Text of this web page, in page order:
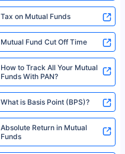
Tax on Mutual Funds
Mutual Fund Cut Off Time
How to Track All Your Mutual
Funds With PAN?
What is Basis Point (BPS)?
Absolute Return in Mutual
Funds